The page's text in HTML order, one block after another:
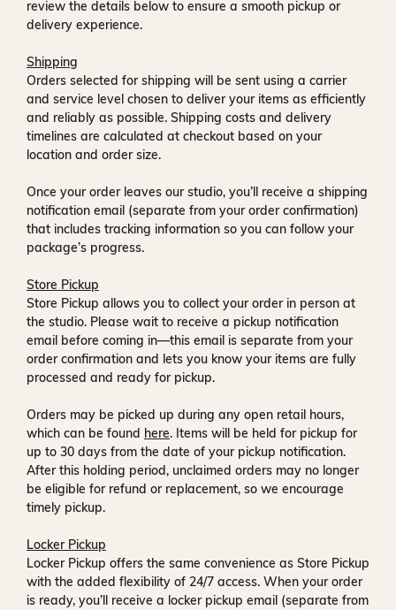
review the details below to ensure a smooth pickup or
delivery experience.
Shipping
Orders selected for shipping will be sent using a carrier
and service level chosen to deliver your items as efficiently
and reliably as possible. Shipping costs and delivery
timelines are calculated at checkout based on your
location and order size.
Once your order leaves our studio, you’ll receive a shipping
notification email (separate from your order confirmation)
that includes tracking information so you can follow your
package’s progress.
Store Pickup
Store Pickup allows you to collect your order in person at
the studio. Please wait to receive a pickup notification
email before coming in—this email is separate from your
order confirmation and lets you know your items are fully
processed and ready for pickup.
Orders may be picked up during any open retail hours,
which can be found here. Items will be held for pickup for
up to 30 days from the date of your pickup notification.
After this holding period, unclaimed orders may no longer
be eligible for refund or replacement, so we encourage
timely pickup.
Locker Pickup
Locker Pickup offers the same convenience as Store Pickup
with the added flexibility of 24/7 access. When your order
is ready, you’ll receive a locker pickup email (separate from